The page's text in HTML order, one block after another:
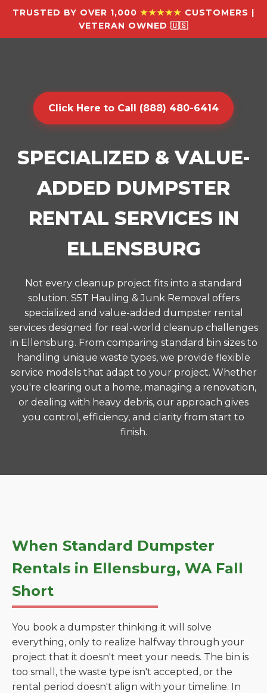
TRUSTED BY OVER 1,000 ★★★★★ CUSTOMERS |
VETERAN OWNED 🇺🇸
Click Here to Call (888) 480-6414
SPECIALIZED & VALUE-
ADDED DUMPSTER
RENTAL SERVICES IN
ELLENSBURG
Not every cleanup project fits into a standard
solution. S5T Hauling & Junk Removal offers
specialized and value-added dumpster rental
services designed for real-world cleanup challenges
in Ellensburg. From comparing standard bin sizes to
handling unique waste types, we provide flexible
service models that adapt to your project. Whether
you're clearing out a home, managing a renovation,
or dealing with heavy debris, our approach gives
you control, efficiency, and clarity from start to
finish.
When Standard Dumpster
Rentals in Ellensburg, WA Fall
Short
You book a dumpster thinking it will solve
everything, only to realize halfway through your
project that it doesn't meet your needs. The bin is
too small, the waste type isn't accepted, or the
rental period doesn't align with your timeline. In